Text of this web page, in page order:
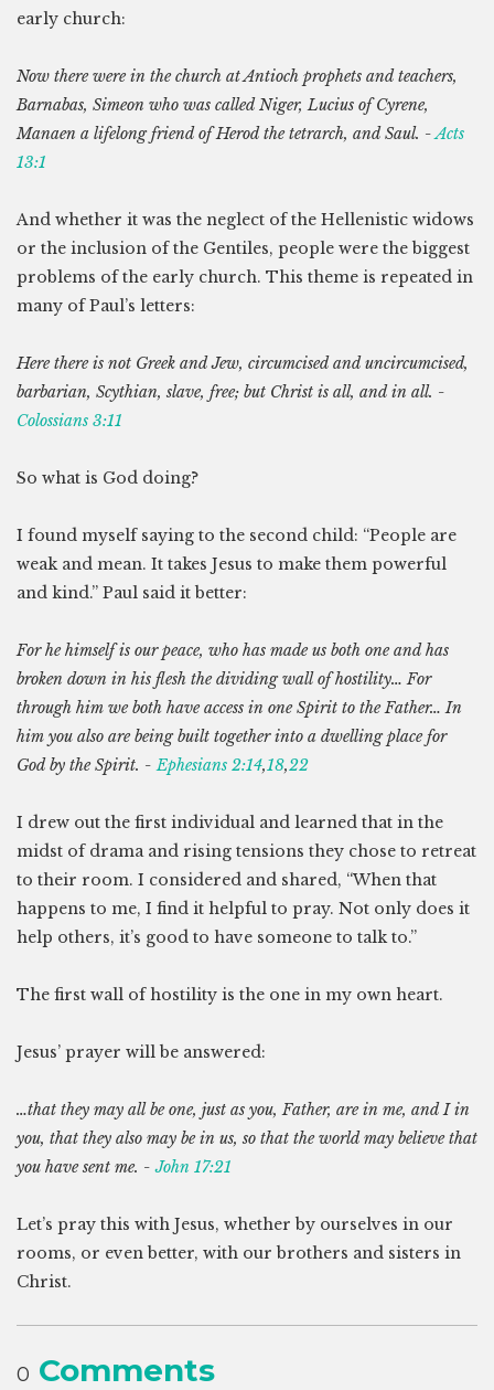
early church:
Now there were in the church at Antioch prophets and teachers,
Barnabas, Simeon who was called Niger, Lucius of Cyrene,
Manaen a lifelong friend of Herod the tetrarch, and Saul. -Acts
13:1
And whether it was the neglect of the Hellenistic widows
or the inclusion of the Gentiles, people were the biggest
problems of the early church. This theme is repeated in
many of Paul’s letters:
Here there is not Greek and Jew, circumcised and uncircumcised,
barbarian, Scythian, slave, free; but Christ is all, and in all. -
Colossians 3:11
So what is God doing?
I found myself saying to the second child: “People are
weak and mean. It takes Jesus to make them powerful
and kind.” Paul said it better:
For he himself is our peace, who has made us both one and has
broken down in his flesh the dividing wall of hostility… For
through him we both have access in one Spirit to the Father… In
him you also are being built together into a dwelling place for
God by the Spirit. -Ephesians 2:14,18,22
I drew out the first individual and learned that in the
midst of drama and rising tensions they chose to retreat
to their room. I considered and shared, “When that
happens to me, I find it helpful to pray. Not only does it
help others, it’s good to have someone to talk to.”
The first wall of hostility is the one in my own heart.
Jesus’ prayer will be answered:
…that they may all be one, just as you, Father, are in me, and I in
you, that they also may be in us, so that the world may believe that
you have sent me. -John 17:21
Let’s pray this with Jesus, whether by ourselves in our
rooms, or even better, with our brothers and sisters in
Christ.
0 Comments